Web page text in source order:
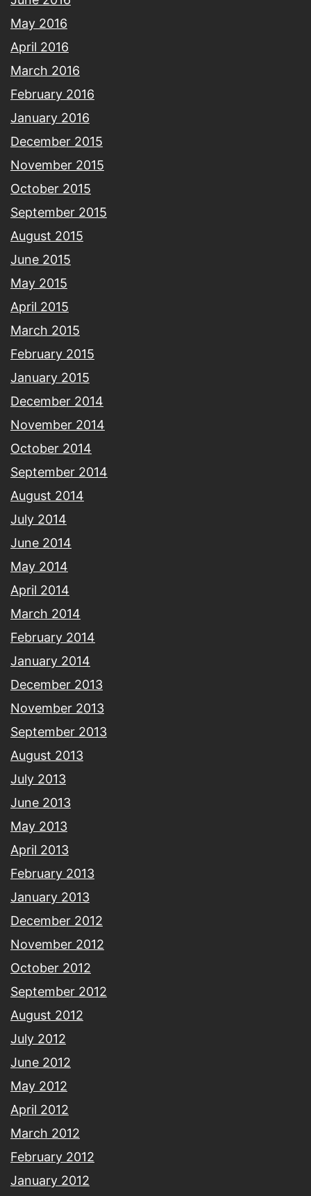
May 2016
April 2016
March 2016
February 2016
January 2016
December 2015
November 2015
October 2015
September 2015
August 2015
June 2015
May 2015
April 2015
March 2015
February 2015
January 2015
December 2014
November 2014
October 2014
September 2014
August 2014
July 2014
June 2014
May 2014
April 2014
March 2014
February 2014
January 2014
December 2013
November 2013
September 2013
August 2013
July 2013
June 2013
May 2013
April 2013
February 2013
January 2013
December 2012
November 2012
October 2012
September 2012
August 2012
July 2012
June 2012
May 2012
April 2012
March 2012
February 2012
January 2012